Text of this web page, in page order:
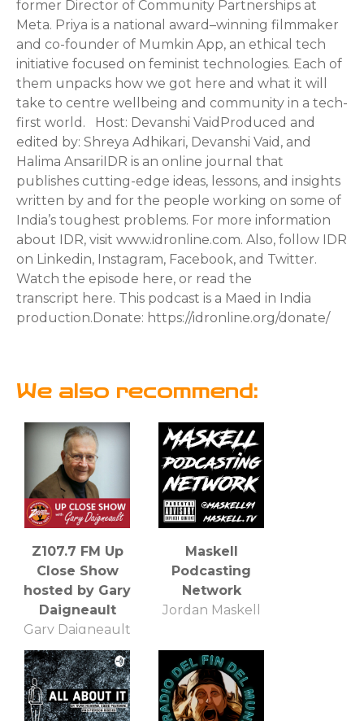
former Director of Community Partnerships at
Meta. Priya is a national award–winning filmmaker
and co-founder of Mumkin App, an ethical tech
initiative focused on feminist technologies. Each of
them unpacks how we got here and what it will
take to centre wellbeing and community in a tech-
first world. Host: Devanshi VaidProduced and
edited by: Shreya Adhikari, Devanshi Vaid, and
Halima AnsariIDR is an online journal that
publishes cutting-edge ideas, lessons, and insights
written by and for the people working on some of
India’s toughest problems. For more information
about IDR, visit www.idronline.com. Also, follow IDR
on Linkedin, Instagram, Facebook, and Twitter.
Watch the episode here, or read the
transcript here. This podcast is a Maed in India
production.Donate: https://idronline.org/donate/
We also recommend:
Z107.7 FM Up
Close Show
hosted by Gary
Daigneault
Gary Daigneault
Maskell
Podcasting
Network
Jordan Maskell